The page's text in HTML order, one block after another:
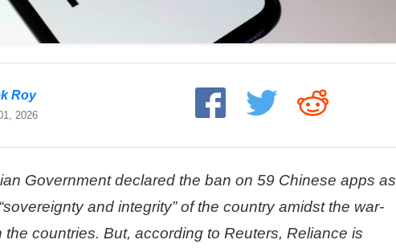
Roy
2026
Government declared the ban on 59 Chinese apps as
and integrity” of the country amidst the war-
countries. But, according to Reuters, Reliance is